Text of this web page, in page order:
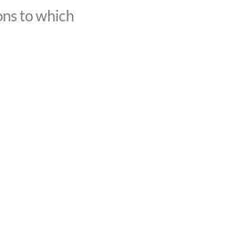
to which